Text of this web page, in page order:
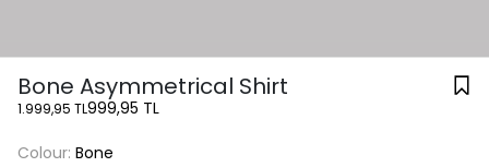
Bone Asymmetrical Shirt
1.999,95 TL999,95 TL
Colour: Bone